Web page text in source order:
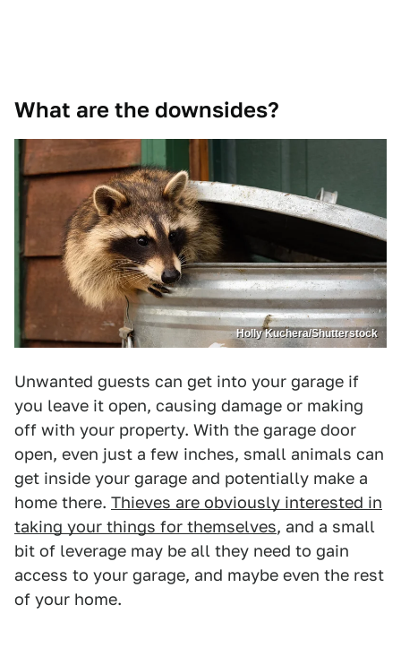
What are the downsides?
Holly Kuchera/Shutterstock
Unwanted guests can get into your garage if
you leave it open, causing damage or making
off with your property. With the garage door
open, even just a few inches, small animals can
get inside your garage and potentially make a
home there. Thieves are obviously interested in
taking your things for themselves, and a small
bit of leverage may be all they need to gain
access to your garage, and maybe even the rest
of your home.